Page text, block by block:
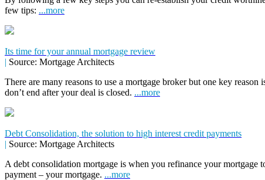
few tips: ...more
Its time for your annual mortgage review
| Source: Mortgage Architects
There are many reasons to use a mortgage broker but one key
don’t end after your deal is closed. ...more
Debt Consolidation, the solution to high interest credit payments
| Source: Mortgage Architects
A debt consolidation mortgage is when you refinance your mortgage
payment – your mortgage. ...more